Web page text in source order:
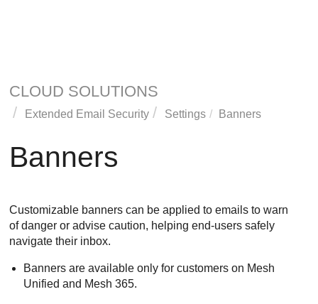
CLOUD SOLUTIONS
Extended Email Security Settings Banners
Banners
Customizable banners can be applied to emails to warn
of danger or advise caution, helping end-users safely
navigate their inbox.
Banners are available only for customers on Mesh
Unified and Mesh 365.